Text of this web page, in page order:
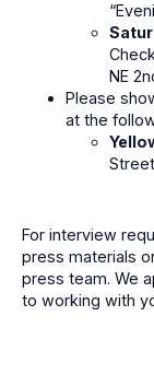
NE
Please
at the
Street
For interview
press materials
press team. We
to working with